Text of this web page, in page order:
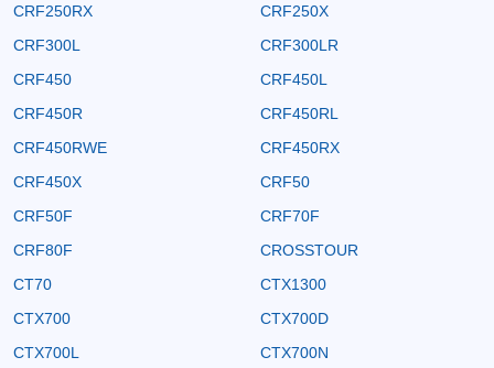
CRF250RX
CRF250X
CRF300L
CRF300LR
CRF450
CRF450L
CRF450R
CRF450RL
CRF450RWE
CRF450RX
CRF450X
CRF50
CRF50F
CRF70F
CRF80F
CROSSTOUR
CT70
CTX1300
CTX700
CTX700D
CTX700L
CTX700N